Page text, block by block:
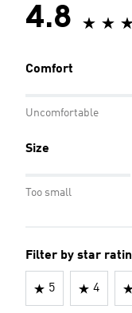
4.8
Comfort
Uncomfortable
Size
Too small
Filter by star
5 4